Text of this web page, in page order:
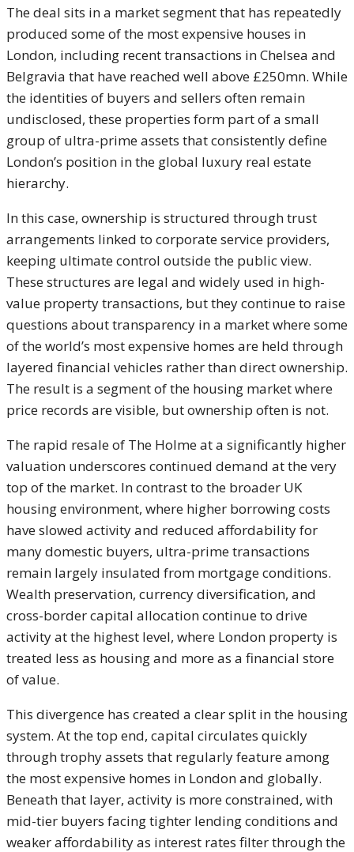
The deal sits in a market segment that has repeatedly
produced some of the most expensive houses in
London, including recent transactions in Chelsea and
Belgravia that have reached well above £250mn. While
the identities of buyers and sellers often remain
undisclosed, these properties form part of a small
group of ultra-prime assets that consistently define
London’s position in the global luxury real estate
hierarchy.
In this case, ownership is structured through trust
arrangements linked to corporate service providers,
keeping ultimate control outside the public view.
These structures are legal and widely used in high-
value property transactions, but they continue to raise
questions about transparency in a market where some
of the world’s most expensive homes are held through
layered financial vehicles rather than direct ownership.
The result is a segment of the housing market where
price records are visible, but ownership often is not.
The rapid resale of The Holme at a significantly higher
valuation underscores continued demand at the very
top of the market. In contrast to the broader UK
housing environment, where higher borrowing costs
have slowed activity and reduced affordability for
many domestic buyers, ultra-prime transactions
remain largely insulated from mortgage conditions.
Wealth preservation, currency diversification, and
cross-border capital allocation continue to drive
activity at the highest level, where London property is
treated less as housing and more as a financial store
of value.
This divergence has created a clear split in the housing
system. At the top end, capital circulates quickly
through trophy assets that regularly feature among
the most expensive homes in London and globally.
Beneath that layer, activity is more constrained, with
mid-tier buyers facing tighter lending conditions and
weaker affordability as interest rates filter through the